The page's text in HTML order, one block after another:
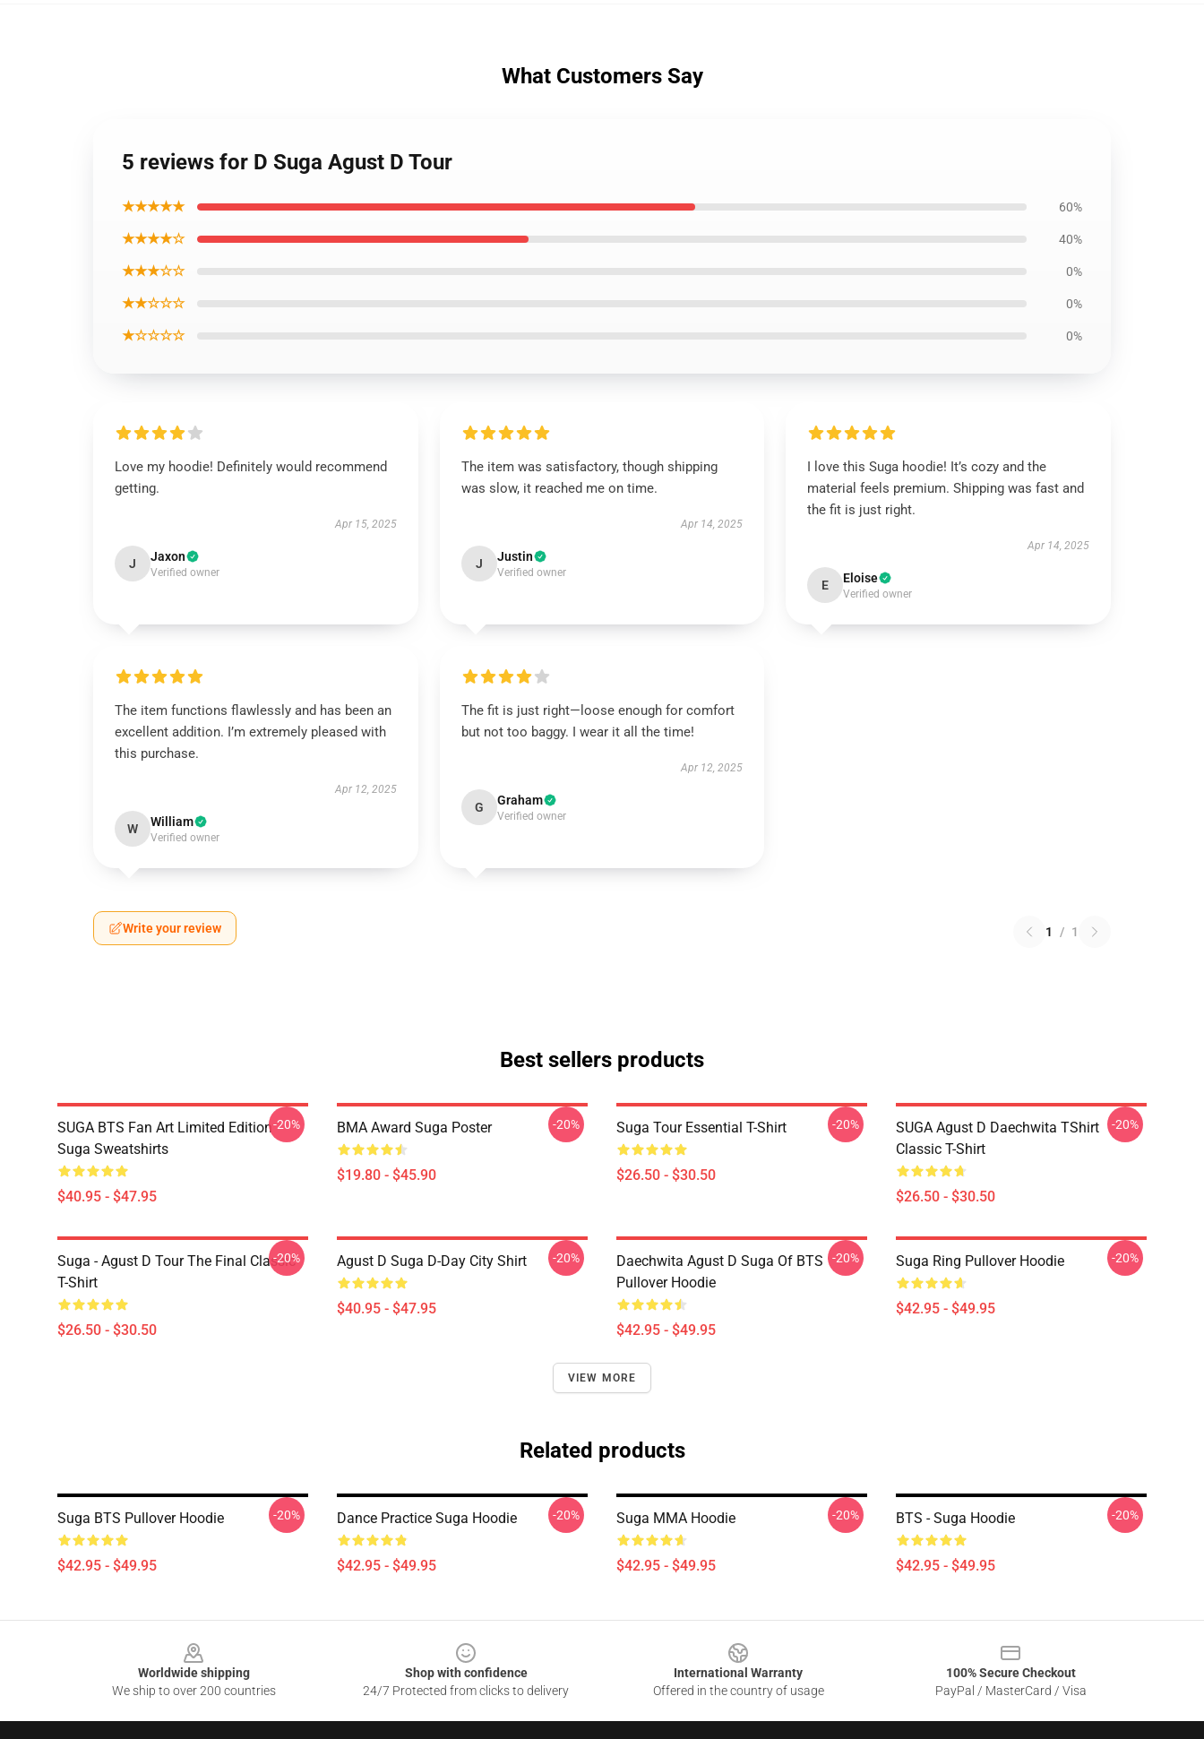
What Customers Say
5 reviews for D Suga Agust D Tour
★★★★★ 60%
★★★★☆ 40%
★★★☆☆ 0%
★★☆☆☆ 0%
★☆☆☆☆ 0%
Love my hoodie! Definitely would recommend
getting.
Apr 15, 2025
J Jaxon
Verified owner
The item was satisfactory, though shipping
was slow, it reached me on time.
Apr 14, 2025
J Justin
Verified owner
I love this Suga hoodie! It’s cozy and the
material feels premium. Shipping was fast and
the fit is just right.
Apr 14, 2025
E Eloise
Verified owner
The item functions flawlessly and has been an
excellent addition. I’m extremely pleased with
this purchase.
Apr 12, 2025
W William
Verified owner
The fit is just right—loose enough for comfort
but not too baggy. I wear it all the time!
Apr 12, 2025
G Graham
Verified owner
Write your review 1 / 1
Best sellers products
SUGA BTS Fan Art Limited Edition
Suga Sweatshirts
$40.95 - $47.95
-20% BMA Award Suga Poster
$19.80 - $45.90
-20% Suga Tour Essential T-Shirt
$26.50 - $30.50
-20%
SUGA Agust D Daechwita TShirt
Classic T-Shirt
$26.50 - $30.50
-20%
Suga - Agust D Tour The Final Classic
T-Shirt
$26.50 - $30.50
-20% Agust D Suga D-Day City Shirt
$40.95 - $47.95
-20%
Daechwita Agust D Suga Of BTS
Pullover Hoodie
$42.95 - $49.95
-20% Suga Ring Pullover Hoodie
$42.95 - $49.95
-20%
VIEW MORE
Related products
Suga BTS Pullover Hoodie
$42.95 - $49.95
-20% Dance Practice Suga Hoodie
$42.95 - $49.95
-20% Suga MMA Hoodie
$42.95 - $49.95
-20% BTS - Suga Hoodie
$42.95 - $49.95
-20%
Worldwide shipping
We ship to over 200 countries
Shop with confidence
24/7 Protected from clicks to delivery
International Warranty
Offered in the country of usage
100% Secure Checkout
PayPal / MasterCard / Visa